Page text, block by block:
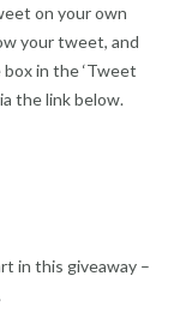
on your own
your tweet, and
box in the ‘Tweet
the link below.
in this giveaway –